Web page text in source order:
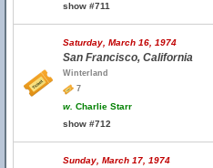
show #711
Saturday, March 16, 1974
San Francisco, California
Winterland
7
w. Charlie Starr
show #712
Sunday, March 17, 1974